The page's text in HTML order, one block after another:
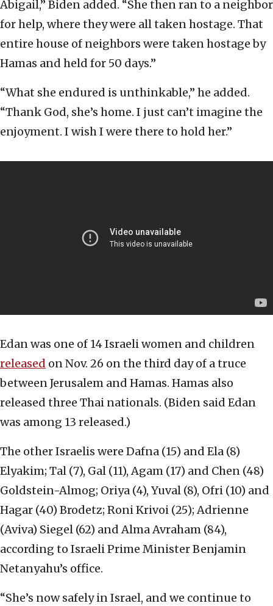
Abigail,” Biden added. “She then ran to a neighbor
for help, where they were all taken hostage. That
entire house of neighbors were taken hostage by
Hamas and held for 50 days.”
“What she endured is unthinkable,” he added.
“Thank God, she’s home. I just can’t imagine the
enjoyment. I wish I were there to hold her.”
Edan was one of 14 Israeli women and children
released on Nov. 26 on the third day of a truce
between Jerusalem and Hamas. Hamas also
released three Thai nationals. (Biden said Edan
was among 13 released.)
The other Israelis were Dafna (15) and Ela (8)
Elyakim; Tal (7), Gal (11), Agam (17) and Chen (48)
Goldstein-Almog; Oriya (4), Yuval (8), Ofri (10) and
Hagar (40) Brodetz; Roni Krivoi (25); Adrienne
(Aviva) Siegel (62) and Alma Avraham (84),
according to Israeli Prime Minister Benjamin
Netanyahu’s office.
“She’s now safely in Israel, and we continue to